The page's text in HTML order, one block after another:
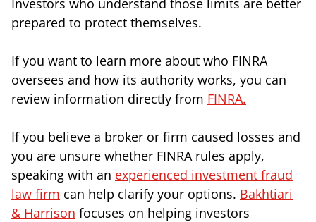
prepared to protect themselves.
If you want to learn more about who FINRA
oversees and how its authority works, you can
review information directly from FINRA.
If you believe a broker or firm caused losses and
you are unsure whether FINRA rules apply,
speaking with an experienced investment fraud
law firm can help clarify your options. Bakhtiari
& Harrison focuses on helping investors